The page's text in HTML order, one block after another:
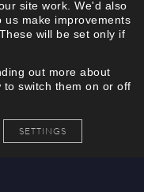
site work. We'd also
us make improvements
will be set only if
out more about
to switch them on or off
SETTINGS